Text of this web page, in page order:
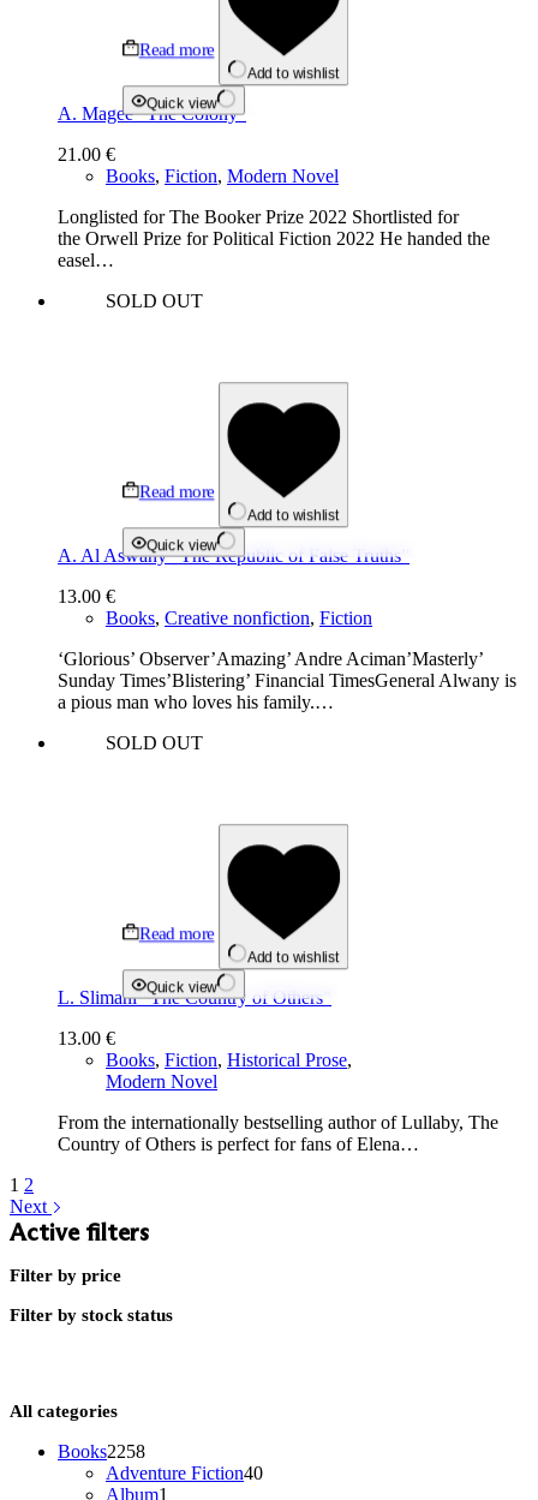
Read more
Add to wishlist
Quick view
A. Magee “The Colony”
21.00 €
Books, Fiction, Modern Novel
Longlisted for The Booker Prize 2022 Shortlisted for
the Orwell Prize for Political Fiction 2022 He handed the
easel…
SOLD OUT
Read more
Add to wishlist
Quick view
A. Al Aswany “The Republic of False Truths”
13.00 €
Books, Creative nonfiction, Fiction
‘Glorious’ Observer’Amazing’ Andre Aciman’Masterly’
Sunday Times’Blistering’ Financial TimesGeneral Alwany is
a pious man who loves his family.…
SOLD OUT
Read more
Add to wishlist
Quick view
L. Slimani “The Country of Others”
13.00 €
Books, Fiction, Historical Prose,
Modern Novel
From the internationally bestselling author of Lullaby, The
Country of Others is perfect for fans of Elena…
1 2
Next
Active filters
Filter by price
Filter by stock status
All categories
Books22582258
products
Adventure Fiction4040
Album1